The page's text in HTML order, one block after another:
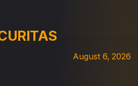
August 6, 2026